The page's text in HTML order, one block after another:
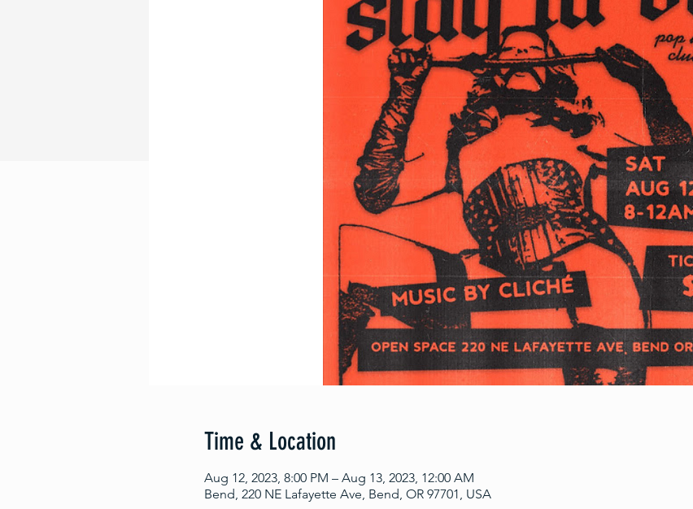
Time & Location
Aug 12, 2023, 8:00 PM – Aug 13, 2023, 12:00 AM
Bend, 220 NE Lafayette Ave, Bend, OR 97701, USA